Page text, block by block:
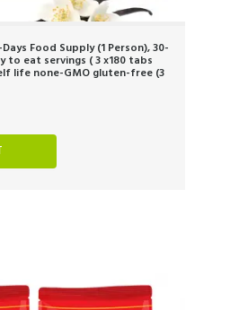
Food Supply (1 Person), 30-
to eat servings ( 3 x180 tabs
life none-GMO gluten-free (3